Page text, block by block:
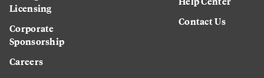
Licensing
Corporate
Sponsorship
Careers
Contact Us